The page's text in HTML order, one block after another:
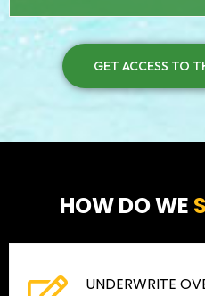
GET ACCESS TO
HOW DO WE
UNDERWRITE